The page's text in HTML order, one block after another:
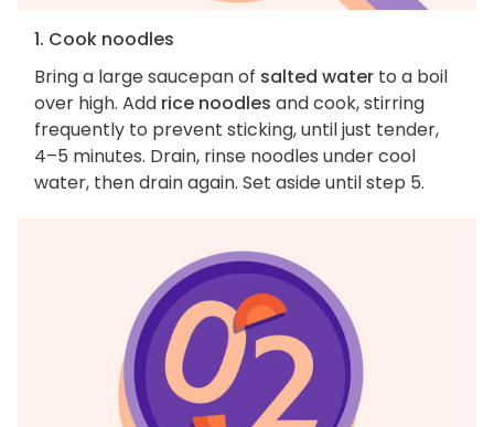
1. Cook noodles
Bring a large saucepan of salted water to a boil
over high. Add rice noodles and cook, stirring
frequently to prevent sticking, until just tender,
4–5 minutes. Drain, rinse noodles under cool
water, then drain again. Set aside until step 5.